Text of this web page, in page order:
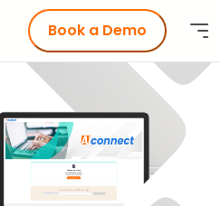
Book a Demo